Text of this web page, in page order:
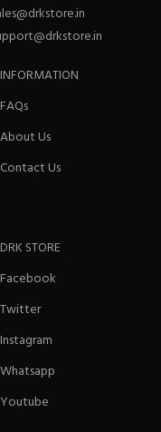
INFORMATION
FAQs
About Us
Contact Us
DRK STORE
Facebook
Twitter
Instagram
Whatsapp
Youtube